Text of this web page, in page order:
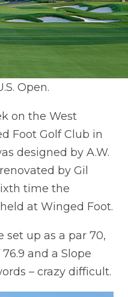
Open.
on the West
Foot Golf Club in
designed by A.W.
by Gil
time the
at Winged Foot.
set up as a par 70,
and a Slope
– crazy difficult.